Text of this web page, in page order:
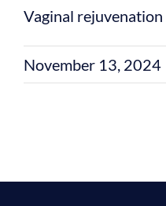
Vaginal
November 13, 2024